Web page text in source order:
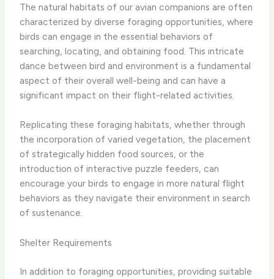
The natural habitats of our avian companions are often
characterized by diverse foraging opportunities, where
birds can engage in the essential behaviors of
searching, locating, and obtaining food. This intricate
dance between bird and environment is a fundamental
aspect of their overall well-being and can have a
significant impact on their flight-related activities.
Replicating these foraging habitats, whether through
the incorporation of varied vegetation, the placement
of strategically hidden food sources, or the
introduction of interactive puzzle feeders, can
encourage your birds to engage in more natural flight
behaviors as they navigate their environment in search
of sustenance.
Shelter Requirements
In addition to foraging opportunities, providing suitable